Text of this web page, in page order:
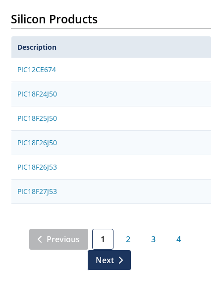
Silicon Products
Description
PIC12CE674
PIC18F24J50
PIC18F25J50
PIC18F26J50
PIC18F26J53
PIC18F27J53
Previous 1 2 3
4
Next